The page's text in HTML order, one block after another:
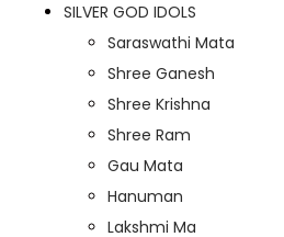
SILVER GOD IDOLS
Saraswathi Mata
Shree Ganesh
Shree Krishna
Shree Ram
Gau Mata
Hanuman
Lakshmi Ma